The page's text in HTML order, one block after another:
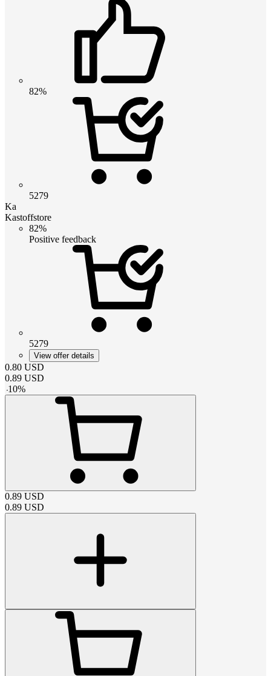
82%
5279
Ka
Kastoffstore
82%
Positive feedback
5279
View offer details
0.80 USD
0.89 USD
-10%
0.89 USD
0.89 USD